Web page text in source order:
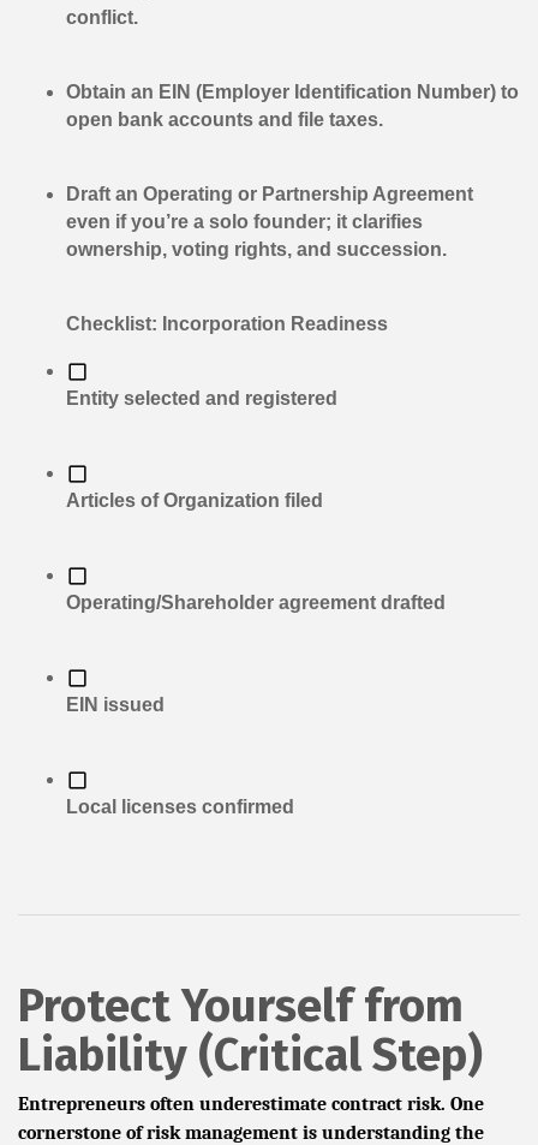
conflict.
Obtain an EIN (Employer Identification Number) to
open bank accounts and file taxes.
Draft an Operating or Partnership Agreement
even if you’re a solo founder; it clarifies
ownership, voting rights, and succession.
Checklist: Incorporation Readiness
Entity selected and registered
Articles of Organization filed
Operating/Shareholder agreement drafted
EIN issued
Local licenses confirmed
Protect Yourself from
Liability (Critical Step)
Entrepreneurs often underestimate contract risk. One
cornerstone of risk management is understanding the